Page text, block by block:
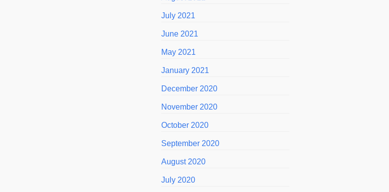
July 2021
June 2021
May 2021
January 2021
December 2020
November 2020
October 2020
September 2020
August 2020
July 2020